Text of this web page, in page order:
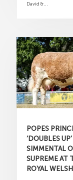
David &...
POPES
‘DOUBLES
SIMMENTAL
SUPREME AT
ROYAL